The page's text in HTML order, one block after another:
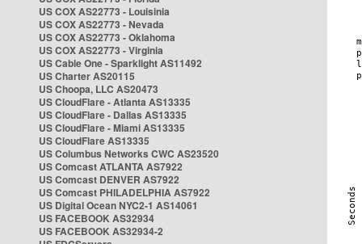
US COX AS22773 - Louisinia
US COX AS22773 - Nevada
US COX AS22773 - Oklahoma
US COX AS22773 - Virginia
US Cable One - Sparklight AS11492
US Charter AS20115
US Choopa, LLC AS20473
US CloudFlare - Atlanta AS13335
US CloudFlare - Dallas AS13335
US CloudFlare - Miami AS13335
US CloudFlare AS13335
US Columbus Networks CWC AS23520
US Comcast ATLANTA AS7922
US Comcast DENVER AS7922
US Comcast PHILADELPHIA AS7922
US Digital Ocean NYC2-1 AS14061
US FACEBOOK AS32934
US FACEBOOK AS32934-2